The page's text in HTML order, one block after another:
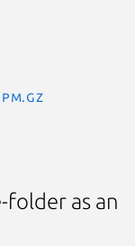
folder as an